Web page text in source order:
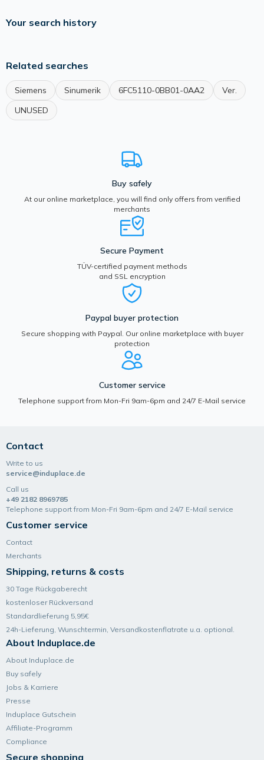
Your search history
Related searches
Siemens Sinumerik 6FC5110-0BB01-0AA2
Ver.
UNUSED
Buy safely
At our online marketplace, you will find only offers from verified
merchants
Secure Payment
TÜV-certified payment methods
and SSL encryption
Paypal buyer protection
Secure shopping with Paypal. Our online marketplace with buyer
protection
Customer service
Telephone support from Mon-Fri 9am-6pm and 24/7 E-Mail service
Contact
Write to us
service@induplace.de
Call us
+49 2182 8969785
Telephone support from Mon-Fri 9am-6pm and 24/7 E-Mail service
Customer service
Contact
Merchants
Shipping, returns & costs
30 Tage Rückgaberecht
kostenloser Rückversand
Standardlieferung 5,95€
24h-Lieferung, Wunsch­termin, Versand­kosten­flatrate u.a. optional.
About Induplace.de
About Induplace.de
Buy safely
Jobs & Karriere
Presse
Induplace Gutschein
Affiliate-Programm
Compliance
Secure shopping